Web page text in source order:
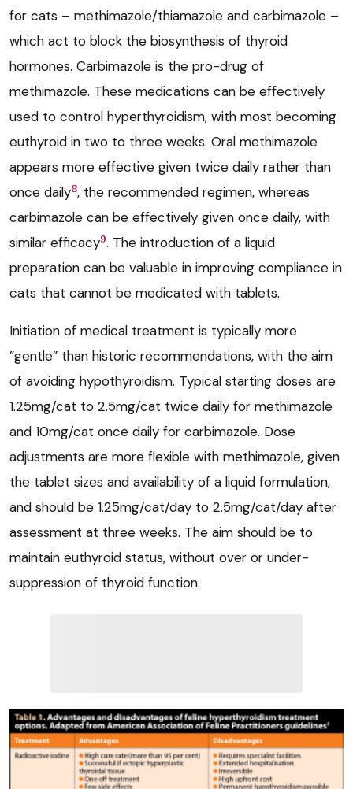
for cats – methimazole/thiamazole and carbimazole –
which act to block the biosynthesis of thyroid
hormones. Carbimazole is the pro-drug of
methimazole. These medications can be effectively
used to control hyperthyroidism, with most becoming
euthyroid in two to three weeks. Oral methimazole
appears more effective given twice daily rather than
once daily8, the recommended regimen, whereas
carbimazole can be effectively given once daily, with
similar efficacy9. The introduction of a liquid
preparation can be valuable in improving compliance in
cats that cannot be medicated with tablets.
Initiation of medical treatment is typically more
”gentle” than historic recommendations, with the aim
of avoiding hypothyroidism. Typical starting doses are
1.25mg/cat to 2.5mg/cat twice daily for methimazole
and 10mg/cat once daily for carbimazole. Dose
adjustments are more flexible with methimazole, given
the tablet sizes and availability of a liquid formulation,
and should be 1.25mg/cat/day to 2.5mg/cat/day after
assessment at three weeks. The aim should be to
maintain euthyroid status, without over or under-
suppression of thyroid function.